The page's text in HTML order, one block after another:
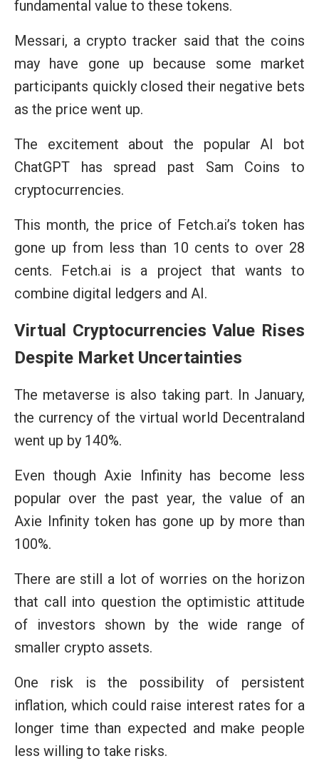
fundamental value to these tokens.
Messari, a crypto tracker said that the coins
may have gone up because some market
participants quickly closed their negative bets
as the price went up.
The excitement about the popular AI bot
ChatGPT has spread past Sam Coins to
cryptocurrencies.
This month, the price of Fetch.ai’s token has
gone up from less than 10 cents to over 28
cents. Fetch.ai is a project that wants to
combine digital ledgers and AI.
Virtual Cryptocurrencies Value Rises
Despite Market Uncertainties
The metaverse is also taking part. In January,
the currency of the virtual world Decentraland
went up by 140%.
Even though Axie Infinity has become less
popular over the past year, the value of an
Axie Infinity token has gone up by more than
100%.
There are still a lot of worries on the horizon
that call into question the optimistic attitude
of investors shown by the wide range of
smaller crypto assets.
One risk is the possibility of persistent
inflation, which could raise interest rates for a
longer time than expected and make people
less willing to take risks.